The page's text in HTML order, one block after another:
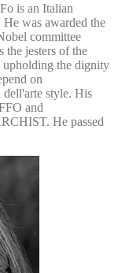
is an Italian
was awarded the
committee
the jesters of the
the dignity
on
style. His
and
He passed